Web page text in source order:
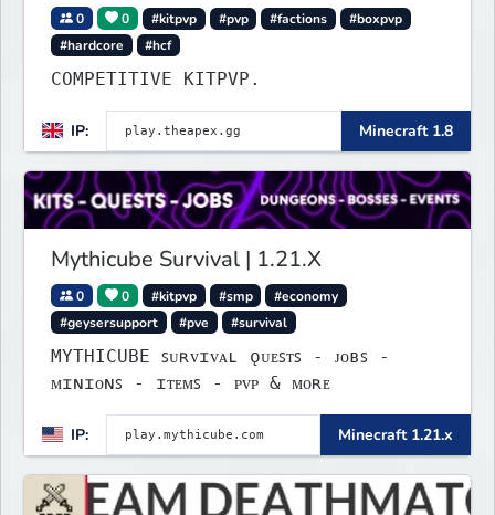
0 0 #kitpvp #pvp #factions
#boxpvp
#hardcore
#hcf
COMPETITIVE KITPVP.
IP: Minecraft 1.8
Mythicube Survival | 1.21.X
0 0 #kitpvp #smp
#economy
#geysersupport
#pve #survival
MYTHICUBE ꜱᴜʀᴠɪᴠᴀʟ ǫᴜᴇꜱᴛꜱ - ᴊᴏʙꜱ -
ᴍɪɴɪᴏɴꜱ - ɪᴛᴇᴍꜱ - ᴘᴠᴘ & ᴍᴏʀᴇ
IP: Minecraft 1.21.x